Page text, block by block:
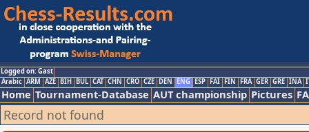
Logged on: Gast
Arabic ARM AZE BIH BUL CAT CHN CRO CZE DEN ENG ESP FAI FIN FRA GER GRE INA
Home Tournament-Database AUT championship Pictures
Record not found